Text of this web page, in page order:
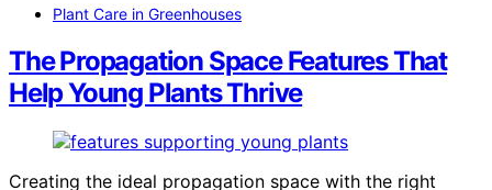
Plant Care in Greenhouses
The Propagation Space Features That
Help Young Plants Thrive
Creating the ideal propagation space with the right